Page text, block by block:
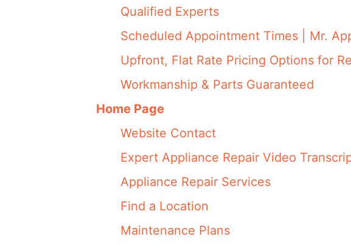
Qualified Experts
Scheduled Appointment Times | Mr.
Upfront, Flat Rate Pricing Options for
Workmanship & Parts Guaranteed
Home Page
Website Contact
Expert Appliance Repair Video
Appliance Repair Services
Find a Location
Maintenance Plans